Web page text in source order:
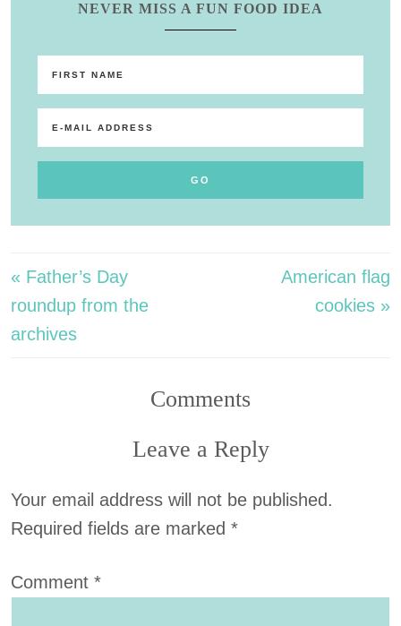
NEVER MISS A FUN FOOD IDEA
« Father’s Day
roundup from the
archives
American flag
cookies »
Comments
Leave a Reply
Your email address will not be published.
Required fields are marked *
Comment *